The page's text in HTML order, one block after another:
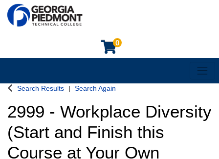
0
Search Results Search Again
2999 - Workplace Diversity
(Start and Finish this
Course at Your Own